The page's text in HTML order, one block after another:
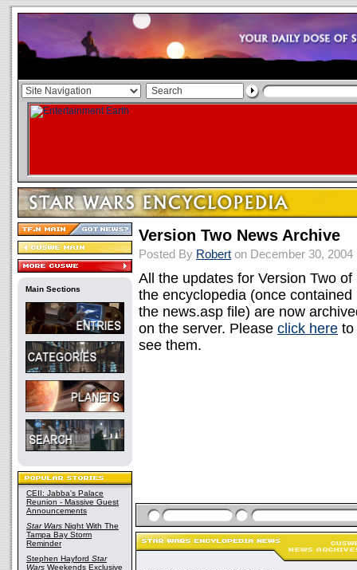
Main Sections
CEII: Jabba's Palace
Reunion - Massive Guest
Announcements
Star Wars Night With The
Tampa Bay Storm
Reminder
Stephen Hayford Star
Wars Weekends Exclusive
Version Two News Archive
Posted By Robert on December 30, 2004
All the updates for Version Two of
the encyclopedia (once contained
the news.asp file) are now
on the server. Please click here to
see them.